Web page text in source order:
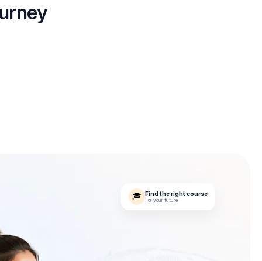
🎓 Find the right course
For your future